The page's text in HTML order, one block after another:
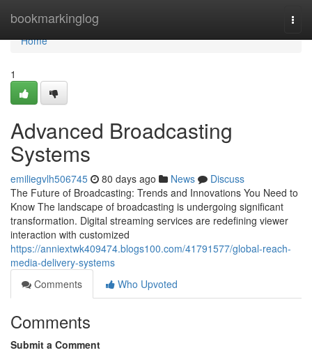
bookmarkinglog
Home
Home
1
Advanced Broadcasting
Systems
emiliegvlh506745 80 days ago News
Discuss
The Future of Broadcasting: Trends and Innovations You Need to
Know The landscape of broadcasting is undergoing significant
transformation. Digital streaming services are redefining viewer
interaction with customized
https://anniextwk409474.blogs100.com/41791577/global-reach-
media-delivery-systems
Comments
Who Upvoted
Comments
Submit a Comment